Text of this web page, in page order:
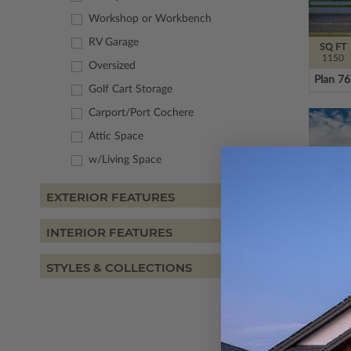
Workshop or Workbench
RV Garage
Oversized
Golf Cart Storage
Carport/Port Cochere
Attic Space
w/Living Space
EXTERIOR FEATURES
INTERIOR FEATURES
STYLES & COLLECTIONS
SQ FT
1150
Plan
SQ FT
1459
Plan